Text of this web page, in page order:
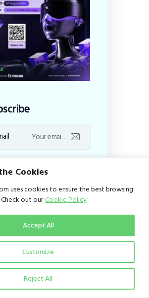
Cookies
uses cookies to ensure the best browsing
out our Cookie Policy
Customize
Reject All
Accept All
Posts
Quidax’s 21-Country
Stablecoin
Infrastructure
Expansion
Eliminating the
African Border Levy